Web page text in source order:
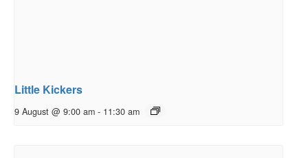
Little Kickers
9 August @ 9:00 am - 11:30 am